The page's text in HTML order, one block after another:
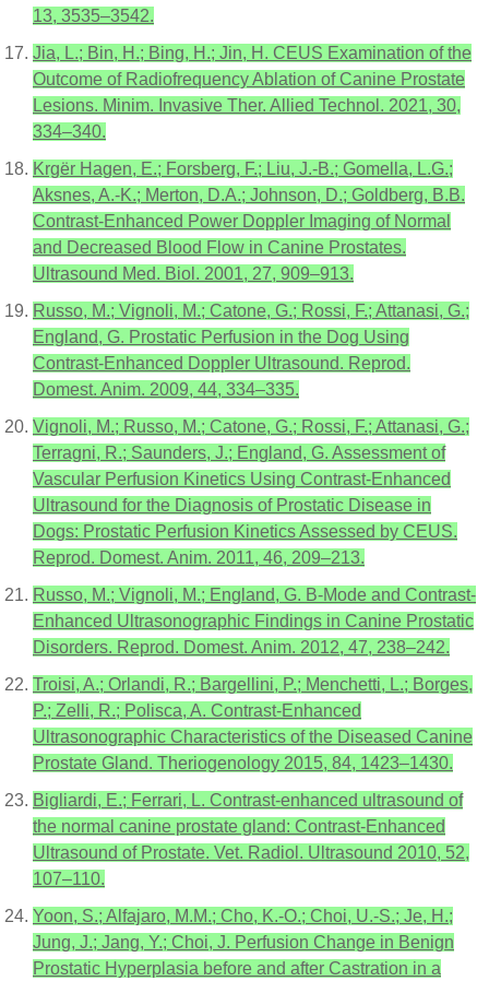
13, 3535–3542.
Jia, L.; Bin, H.; Bing, H.; Jin, H. CEUS Examination of the
Outcome of Radiofrequency Ablation of Canine Prostate
Lesions. Minim. Invasive Ther. Allied Technol. 2021, 30,
334–340.
Krgër Hagen, E.; Forsberg, F.; Liu, J.-B.; Gomella, L.G.;
Aksnes, A.-K.; Merton, D.A.; Johnson, D.; Goldberg, B.B.
Contrast-Enhanced Power Doppler Imaging of Normal
and Decreased Blood Flow in Canine Prostates.
Ultrasound Med. Biol. 2001, 27, 909–913.
Russo, M.; Vignoli, M.; Catone, G.; Rossi, F.; Attanasi, G.;
England, G. Prostatic Perfusion in the Dog Using
Contrast-Enhanced Doppler Ultrasound. Reprod.
Domest. Anim. 2009, 44, 334–335.
Vignoli, M.; Russo, M.; Catone, G.; Rossi, F.; Attanasi, G.;
Terragni, R.; Saunders, J.; England, G. Assessment of
Vascular Perfusion Kinetics Using Contrast-Enhanced
Ultrasound for the Diagnosis of Prostatic Disease in
Dogs: Prostatic Perfusion Kinetics Assessed by CEUS.
Reprod. Domest. Anim. 2011, 46, 209–213.
Russo, M.; Vignoli, M.; England, G. B-Mode and Contrast-
Enhanced Ultrasonographic Findings in Canine Prostatic
Disorders. Reprod. Domest. Anim. 2012, 47, 238–242.
Troisi, A.; Orlandi, R.; Bargellini, P.; Menchetti, L.; Borges,
P.; Zelli, R.; Polisca, A. Contrast-Enhanced
Ultrasonographic Characteristics of the Diseased Canine
Prostate Gland. Theriogenology 2015, 84, 1423–1430.
Bigliardi, E.; Ferrari, L. Contrast-enhanced ultrasound of
the normal canine prostate gland: Contrast-Enhanced
Ultrasound of Prostate. Vet. Radiol. Ultrasound 2010, 52,
107–110.
Yoon, S.; Alfajaro, M.M.; Cho, K.-O.; Choi, U.-S.; Je, H.;
Jung, J.; Jang, Y.; Choi, J. Perfusion Change in Benign
Prostatic Hyperplasia before and after Castration in a